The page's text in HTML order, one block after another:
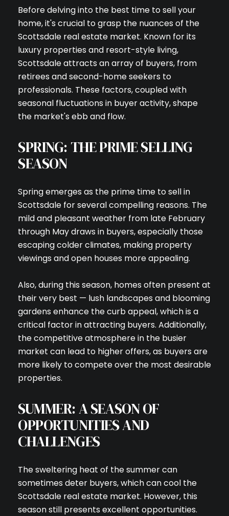
Before delving into the best time to sell your
home, it's crucial to grasp the nuances of the
Scottsdale real estate market. Known for its
luxury properties and resort-style living,
Scottsdale attracts an array of buyers, from
retirees and second-home seekers to
professionals. These factors, coupled with
seasonal fluctuations in buyer activity, shape
the market's ebb and flow.
SPRING: THE PRIME SELLING
SEASON
Spring emerges as the prime time to sell in
Scottsdale for several compelling reasons. The
mild and pleasant weather from late February
through May draws in buyers, especially those
escaping colder climates, making property
viewings and open houses more appealing.
Also, during this season, homes often present at
their very best — lush landscapes and blooming
gardens enhance the curb appeal, which is a
critical factor in attracting buyers. Additionally,
the competitive atmosphere in the busier
market can lead to higher offers, as buyers are
more likely to compete over the most desirable
properties.
SUMMER: A SEASON OF
OPPORTUNITIES AND
CHALLENGES
The sweltering heat of the summer can
sometimes deter buyers, which can cool the
Scottsdale real estate market. However, this
season still presents excellent opportunities.